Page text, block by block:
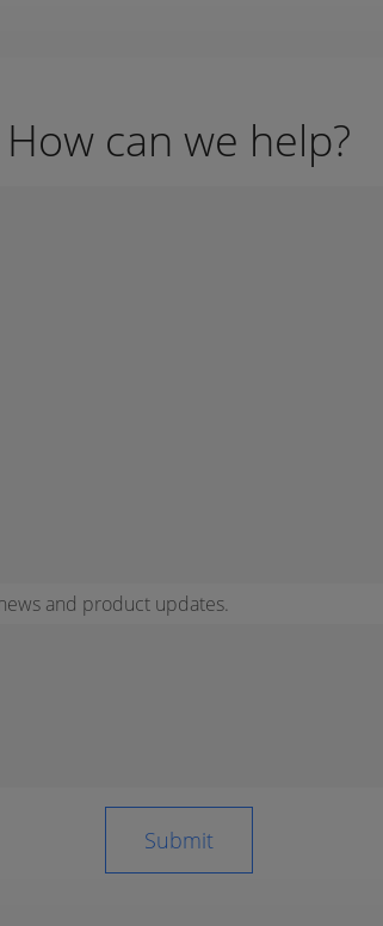
How can we help?
and product updates.